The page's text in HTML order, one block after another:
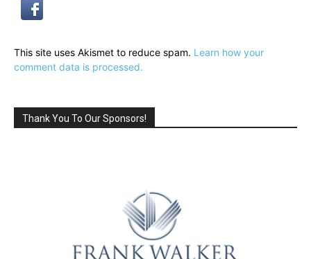
This site uses Akismet to reduce spam. Learn how your
comment data is processed.
Thank You To Our Sponsors!